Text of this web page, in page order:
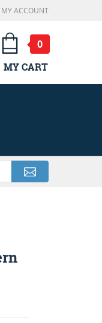
ACCOUNT
0
MY CART